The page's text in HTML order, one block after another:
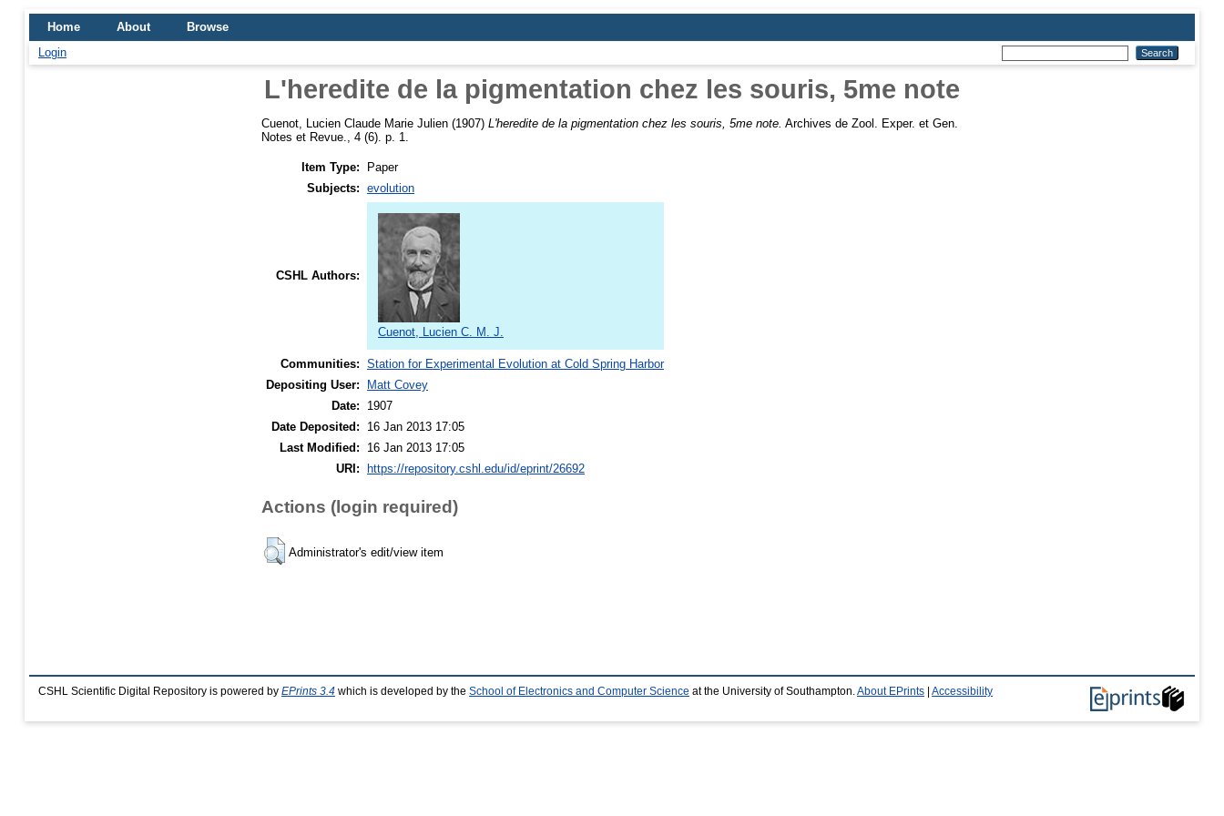
Home About
Browse
Login
L'heredite de la pigmentation chez les souris, 5me note
Cuenot, Lucien Claude Marie Julien (1907) L'heredite de la pigmentation chez les souris, 5me note. Archives de Zool. Exper. et Gen.
Notes et Revue., 4 (6). p. 1.
Item Type:
Paper
Subjects: evolution
CSHL Authors:
Cuenot, Lucien C. M. J.
Communities: Station for Experimental Evolution at Cold Spring Harbor
Depositing User:
Matt Covey
Date:
1907
Date Deposited:
16 Jan 2013 17:05
Last Modified:
16 Jan 2013 17:05
URI: https://repository.cshl.edu/id/eprint/26692
Actions (login required)
Administrator's edit/view item
CSHL Scientific Digital Repository is powered by EPrints 3.4 which is developed by the School of Electronics and Computer Science at the University of Southampton. About EPrints Accessibility